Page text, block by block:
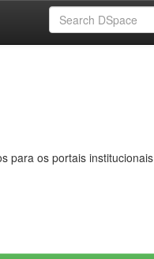
para os portais institucionais